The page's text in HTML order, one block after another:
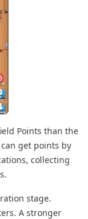
Points than the
get points by
collecting
stage.
A stronger